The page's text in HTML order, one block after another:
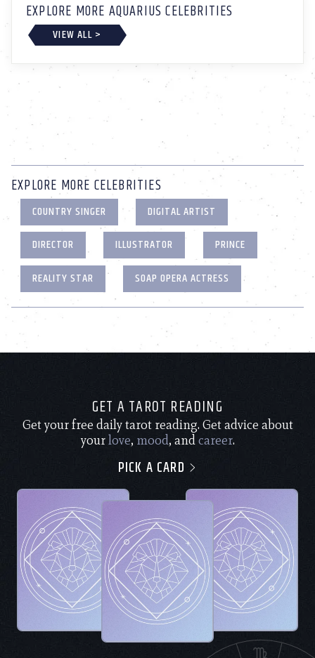
EXPLORE MORE AQUARIUS CELEBRITIES
VIEW ALL >
EXPLORE MORE CELEBRITIES
COUNTRY SINGER
DIGITAL ARTIST
DIRECTOR
ILLUSTRATOR
PRINCE
REALITY STAR
SOAP OPERA ACTRESS
GET A TAROT READING
Get your free daily tarot reading. Get advice about
yourlove, mood, andcareer.
PICK A CARD